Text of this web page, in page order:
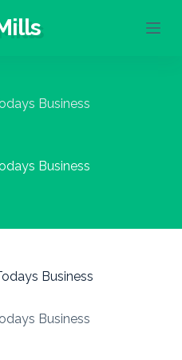
Business
Business
Business
Business